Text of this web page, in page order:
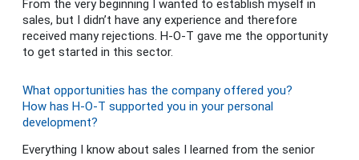
From the very beginning I wanted to establish myself in
sales, but I didn’t have any experience and therefore
received many rejections. H-O-T gave me the opportunity
to get started in this sector.
What opportunities has the company offered you?
How has H-O-T supported you in your personal
development?
Everything I know about sales I learned from the senior